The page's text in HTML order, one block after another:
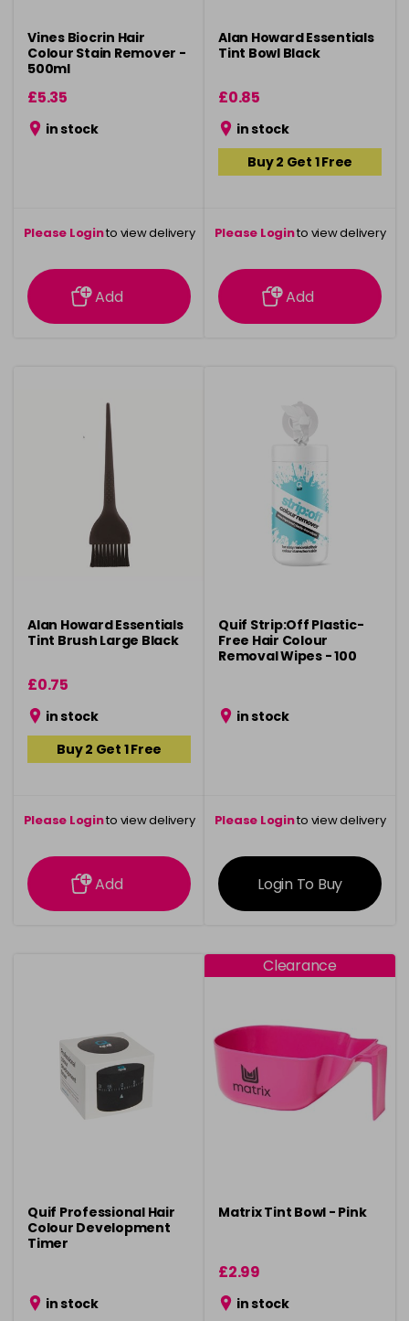
Vines Biocrin Hair
Colour Stain Remover -
500ml
£5.35
in stock
Please Loginto view delivery
information
Add
Alan Howard Essentials
Tint Bowl Black
£0.85
in stock
Buy 2 Get 1 Free
Please Loginto view delivery
information
Add
Alan Howard Essentials
Tint Brush Large Black
£0.75
in stock
Buy 2 Get 1 Free
Please Loginto view delivery
information
Add
Quif Strip:Off Plastic-
Free Hair Colour
Removal Wipes - 100
in stock
Please Loginto view delivery
information
Login To Buy
Quif Professional Hair
Colour Development
Timer
in stock
Clearance
Matrix Tint Bowl - Pink
£2.99
in stock